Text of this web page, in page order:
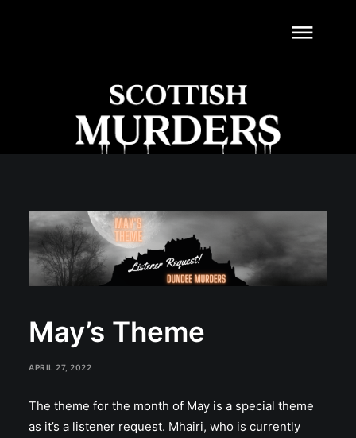
dehaze
May’s Theme
APRIL 27, 2022
The theme for the month of May is a special theme
as it’s a listener request. Mhairi, who is currently